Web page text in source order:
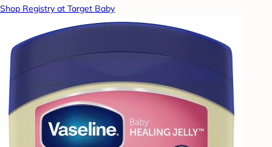
Shop Registry at Target Baby